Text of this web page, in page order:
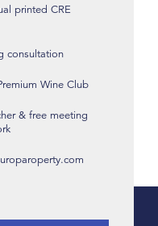
printed CRE
consultation
Wine Club
& free meeting